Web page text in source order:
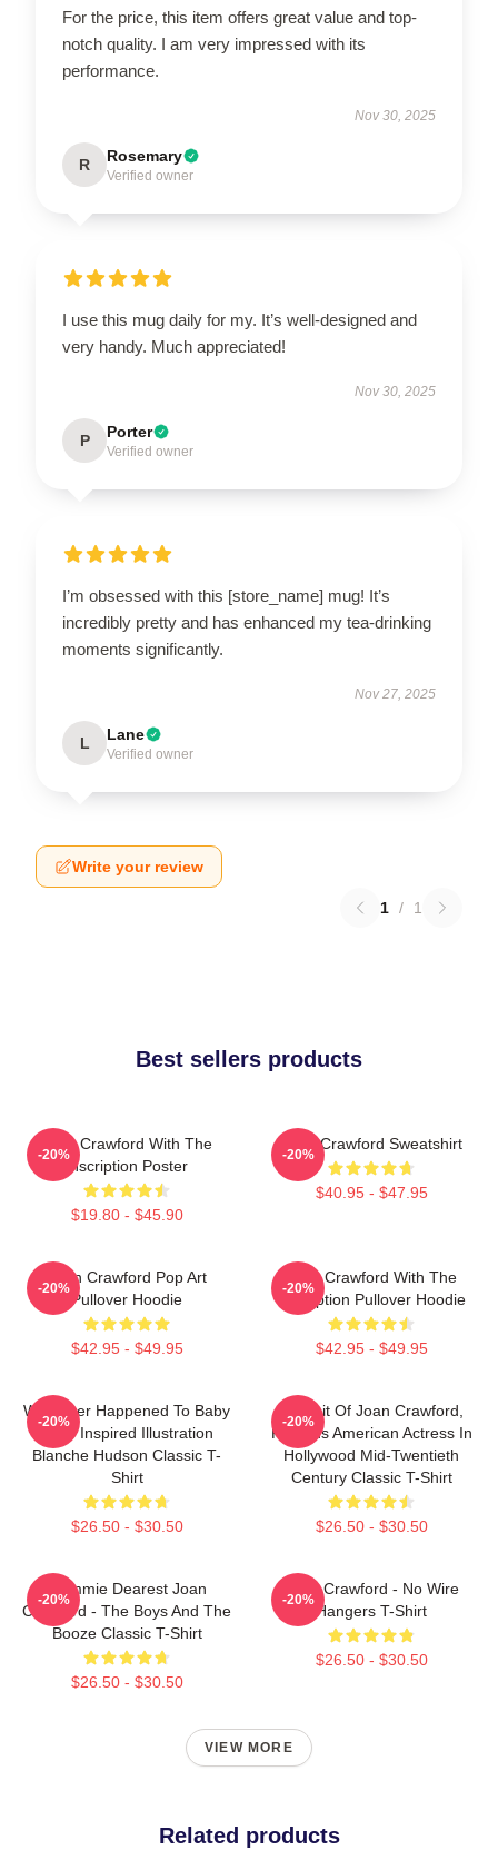
For the price, this item offers great value and top-
notch quality. I am very impressed with its
performance.
Nov 30, 2025
R Rosemary
Verified owner
I use this mug daily for my. It’s well-designed and
very handy. Much appreciated!
Nov 30, 2025
P Porter
Verified owner
I’m obsessed with this [store_name] mug! It’s
incredibly pretty and has enhanced my tea-drinking
moments significantly.
Nov 27, 2025
L Lane
Verified owner
Write your review
1 / 1
Best sellers products
Joan Crawford With The
Inscription Poster
$19.80 - $45.90
-20%
Joan Crawford Sweatshirt
$40.95 - $47.95
-20%
Joan Crawford Pop Art
Pullover Hoodie
$42.95 - $49.95
-20%
Joan Crawford With The
Inscription Pullover Hoodie
$42.95 - $49.95
-20%
Whatever Happened To Baby
Jane Inspired Illustration
Blanche Hudson Classic T-
Shirt
$26.50 - $30.50
-20%
Portrait Of Joan Crawford,
Famous American Actress In
Hollywood Mid-Twentieth
Century Classic T-Shirt
$26.50 - $30.50
-20%
Mommie Dearest Joan
Crawford - The Boys And The
Booze Classic T-Shirt
$26.50 - $30.50
-20%
Joan Crawford - No Wire
Hangers T-Shirt
$26.50 - $30.50
-20%
VIEW MORE
Related products